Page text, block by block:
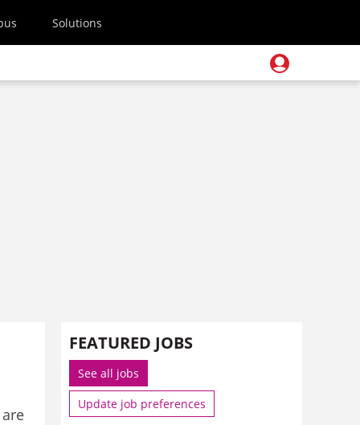
Solutions
FEATURED JOBS
See all jobs
Update job preferences